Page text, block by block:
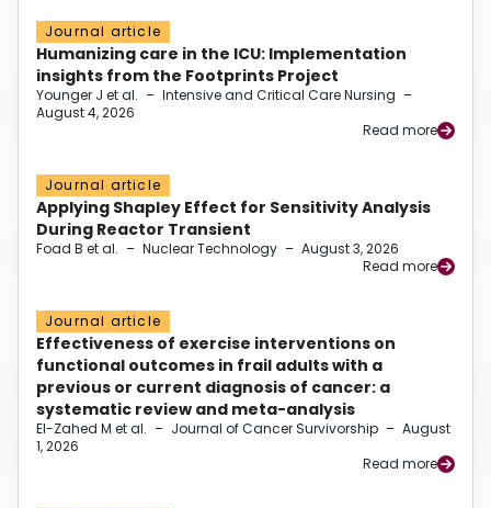
Journal article
Humanizing care in the ICU: Implementation
insights from the Footprints Project
Younger J et al. – Intensive and Critical Care Nursing –
August 4, 2026
Read more
Journal article
Applying Shapley Effect for Sensitivity Analysis
During Reactor Transient
Foad B et al. – Nuclear Technology – August 3, 2026
Read more
Journal article
Effectiveness of exercise interventions on
functional outcomes in frail adults with a
previous or current diagnosis of cancer: a
systematic review and meta-analysis
El-Zahed M et al. – Journal of Cancer Survivorship – August
1, 2026
Read more